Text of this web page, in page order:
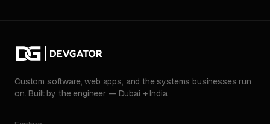
Custom software, web apps, and the systems businesses run
on. Built by the engineer — Dubai + India.